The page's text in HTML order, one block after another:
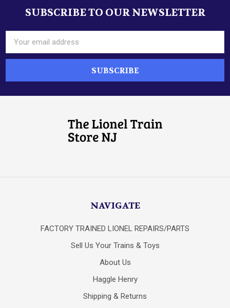
FooterSUBSCRIBE TO OUR NEWSLETTER
Address
NAVIGATE
FACTORY TRAINED LIONEL REPAIRS/PARTS
Sell Us Your Trains & Toys
About Us
Haggle Henry
Shipping & Returns